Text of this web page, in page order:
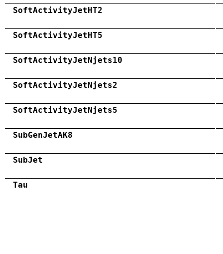
SoftActivityJetHT2
SoftActivityJetHT5
SoftActivityJetNjets10
SoftActivityJetNjets2
SoftActivityJetNjets5
SubGenJetAK8
SubJet
Tau